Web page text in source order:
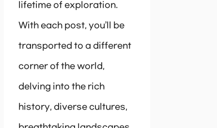
lifetime of exploration.
With each post, you’ll be
transported to a different
corner of the world,
delving into the rich
history, diverse cultures,